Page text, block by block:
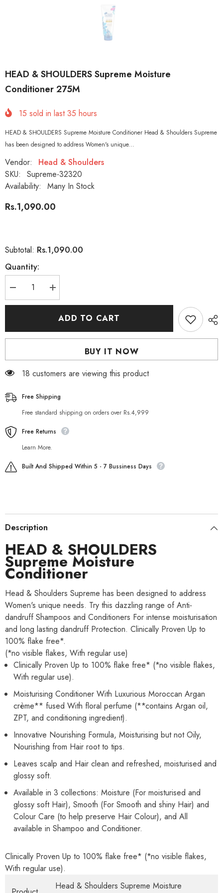
HEAD & SHOULDERS Supreme Moisture
Conditioner 275M
15 sold in last35 hours
HEAD & SHOULDERS Supreme Moisture Conditioner Head & Shoulders Supreme
has been designed to address Women's unique...
Vendor:
Head & Shoulders
SKU:
Supreme-32320
Availability:
Many In Stock
Rs.1,090.00
Subtotal: Rs.1,090.00
Quantity:
Decrease
quantity
for
Increase
quantity
for
&amp;
ADD TO CART
BUY IT NOW
18 customers are viewing this product
Free Shipping
Free standard shipping on orders over Rs.4,999
Free Returns
Learn More.
Built And Shipped Within 5 - 7 Bussiness Days
Description
HEAD & SHOULDERS
Supreme Moisture
Conditioner
Head & Shoulders Supreme has been designed to address
Women's unique needs. Try this dazzling range of Anti-
dandruff Shampoos and Conditioners For intense moisturisation
and long lasting dandruff Protection. Clinically Proven Up to
100% flake free*.
(*no visible flakes, With regular use)
Clinically Proven Up to 100% flake free* (*no visible flakes,
With regular use).
Moisturising Conditioner With Luxurious Moroccan Argan
crème** fused With floral perfume (**contains Argan oil,
ZPT, and conditioning ingredient).
Innovative Nourishing Formula, Moisturising but not Oily,
Nourishing from Hair root to tips.
Leaves scalp and Hair clean and refreshed, moisturised and
glossy soft.
Available in 3 collections: Moisture (For moisturised and
glossy soft Hair), Smooth (For Smooth and shiny Hair) and
Colour Care (to help preserve Hair Colour), and All
available in Shampoo and Conditioner.
Clinically Proven Up to 100% flake free* (*no visible flakes,
With regular use).
Head & Shoulders Supreme Moisture